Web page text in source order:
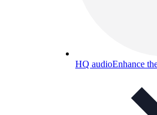
HQ audioEnhance